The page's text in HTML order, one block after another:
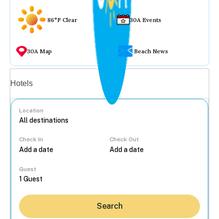
86°F Clear 30A Events
30A Map Beach News
Hotels
Location
Check In Check Out
Guest
Search